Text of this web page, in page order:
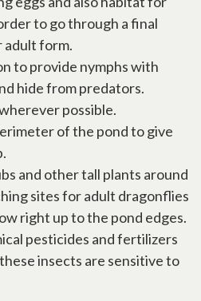
to go through a final
form.
to provide nymphs with
hide from predators.
possible.
of the pond to give
and other tall plants around
sites for adult dragonflies
right up to the pond edges.
pesticides and fertilizers
insects are sensitive to